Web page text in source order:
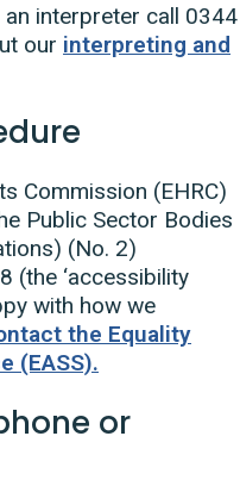
interpreter call 0344
our interpreting and
Commission (EHRC)
Public Sector Bodies
(No. 2)
(the ‘accessibility
with how we
the Equality
(EASS).
or